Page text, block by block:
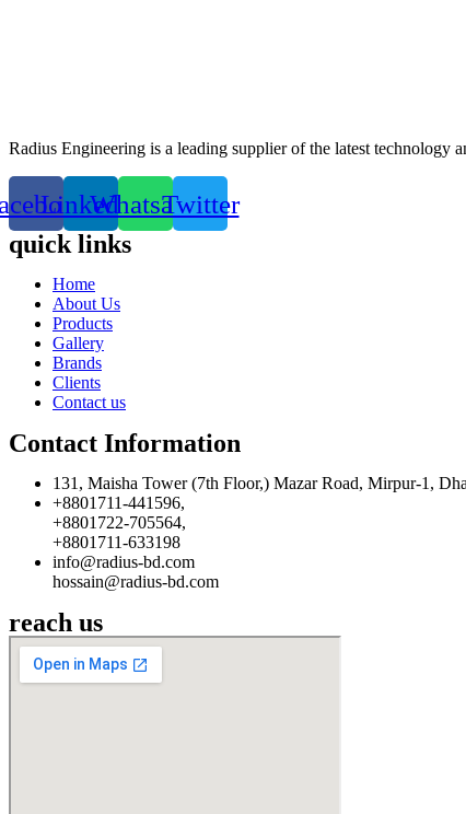
Radius Engineering is a leading supplier of the latest technology
LinkedinWhatsappTwitter
quick links
Home
About Us
Products
Gallery
Brands
Clients
Contact us
Contact Information
131, Maisha Tower (7th Floor,) Mazar Road, Mirpur-1,
+8801711-441596,
+8801722-705564,
+8801711-633198
info@radius-bd.com
hossain@radius-bd.com
reach us